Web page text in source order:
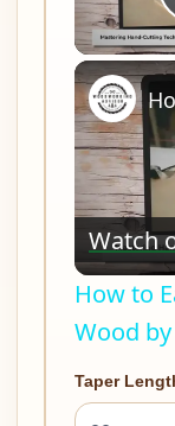
Watch
How to
Wood
Taper